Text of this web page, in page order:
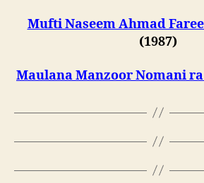
Mufti Naseem Ahmad
(1987)
Maulana Manzoor Nomani